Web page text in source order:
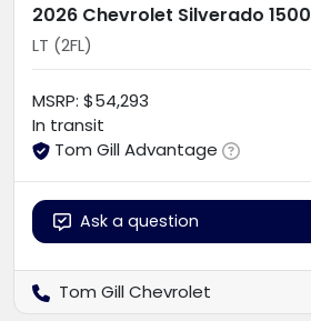
2026 Chevrolet Silverado 1500
LT (2FL)
MSRP: $54,293
In transit
Tom Gill Advantage
Ask a question
Tom Gill Chevrolet